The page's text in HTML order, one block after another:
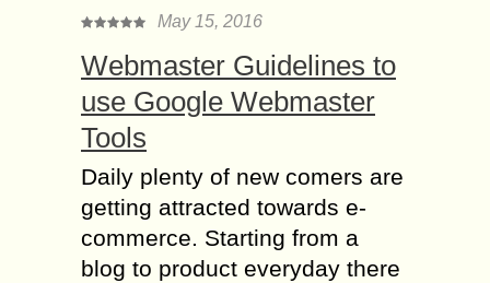
May 15, 2016
Webmaster Guidelines to
use Google Webmaster
Tools
Daily plenty of new comers are
getting attracted towards e-
commerce. Starting from a
blog to product everyday there